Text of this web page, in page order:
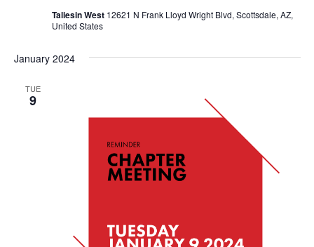
Taliesin West 12621 N Frank Lloyd Wright Blvd, Scottsdale, AZ,
United States
January 2024
TUE
9